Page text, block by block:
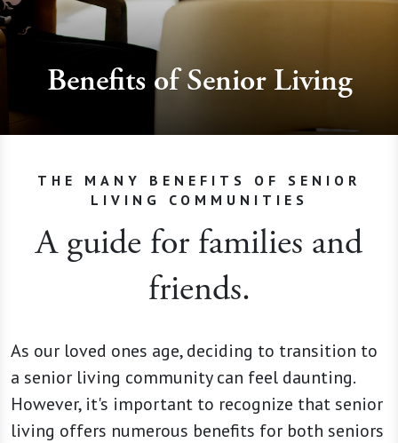
Benefits of Senior Living
THE MANY BENEFITS OF SENIOR
LIVING COMMUNITIES
A guide for families and
friends.
As our loved ones age, deciding to transition to
a senior living community can feel daunting.
However, it's important to recognize that senior
living offers numerous benefits for both seniors